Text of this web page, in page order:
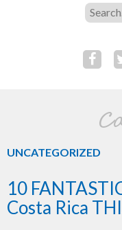
UNCATEGORIZED
10
Costa Rica